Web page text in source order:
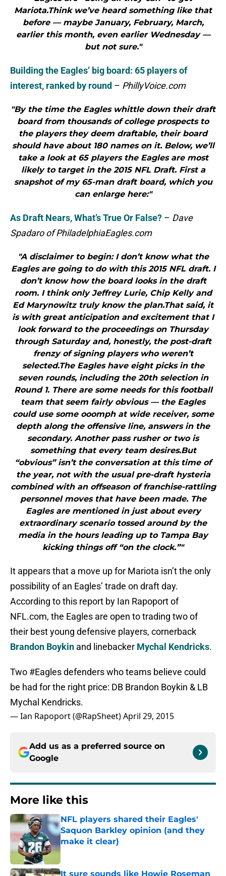
Mariota.Think we’ve heard something like that
before — maybe January, February, March,
earlier this month, even earlier Wednesday —
but not sure."
Building the Eagles’ big board: 65 players of
interest, ranked by round – PhillyVoice.com
"By the time the Eagles whittle down their draft
board from thousands of college prospects to
the players they deem draftable, their board
should have about 180 names on it. Below, we’ll
take a look at 65 players the Eagles are most
likely to target in the 2015 NFL Draft. First a
snapshot of my 65-man draft board, which you
can enlarge here:"
As Draft Nears, What’s True Or False? – Dave
Spadaro of PhiladelphiaEagles.com
"A disclaimer to begin: I don’t know what the
Eagles are going to do with this 2015 NFL draft. I
don’t know how the board looks in the draft
room. I think only Jeffrey Lurie, Chip Kelly and
Ed Marynowitz truly know the plan.That said, it
is with great anticipation and excitement that I
look forward to the proceedings on Thursday
through Saturday and, honestly, the post-draft
frenzy of signing players who weren’t
selected.The Eagles have eight picks in the
seven rounds, including the 20th selection in
Round 1. There are some needs for this football
team that seem fairly obvious — the Eagles
could use some ooomph at wide receiver, some
depth along the offensive line, answers in the
secondary. Another pass rusher or two is
something that every team desires.But
“obvious” isn’t the conversation at this time of
the year, not with the usual pre-draft hysteria
combined with an offseason of franchise-rattling
personnel moves that have been made. The
Eagles are mentioned in just about every
extraordinary scenario tossed around by the
media in the hours leading up to Tampa Bay
kicking things off “on the clock.”"
It appears that a move up for Mariota isn’t the only
possibility of an Eagles’ trade on draft day.
According to this report by Ian Rapoport of
NFL.com, the Eagles are open to trading two of
their best young defensive players, cornerback
Brandon Boykin and linebacker Mychal Kendricks.
Two #Eaglesdefenders who teams believe could
be had for the right price: DB Brandon Boykin & LB
Mychal Kendricks.
— Ian Rapoport (@RapSheet)April 29, 2015
Add us as a preferred source on
Google
More like this
NFL players shared their Eagles'
Saquon Barkley opinion (and they
make it clear)
Published by on Invalid Date
It sure sounds like Howie Roseman